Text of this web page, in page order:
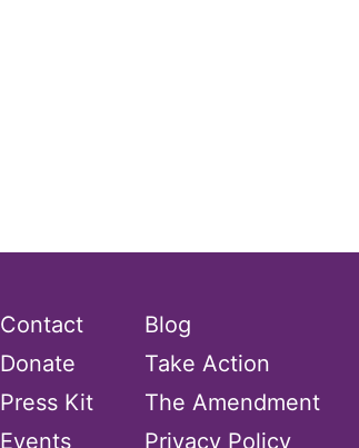
Contact
Donate
Press Kit
Events
Blog
Take Action
The Amendment
Privacy Policy